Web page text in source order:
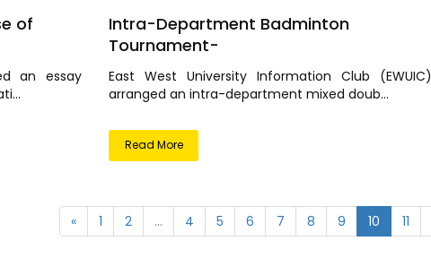
of
an essay
Intra-Department Badminton
Tournament-
East West University Information Club (EWUIC)
arranged an intra-department mixed doub...
Read More
« 1 2 ... 4 5 6 7 8 9 10 11